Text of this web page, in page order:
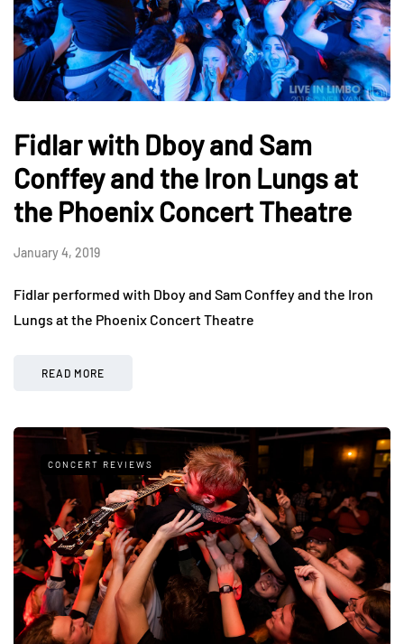
Fidlar with Dboy and Sam
Conffey and the Iron Lungs at
the Phoenix Concert Theatre
January 4, 2019
Fidlar performed with Dboy and Sam Conffey and the Iron
Lungs at the Phoenix Concert Theatre
READ MORE
CONCERT REVIEWS